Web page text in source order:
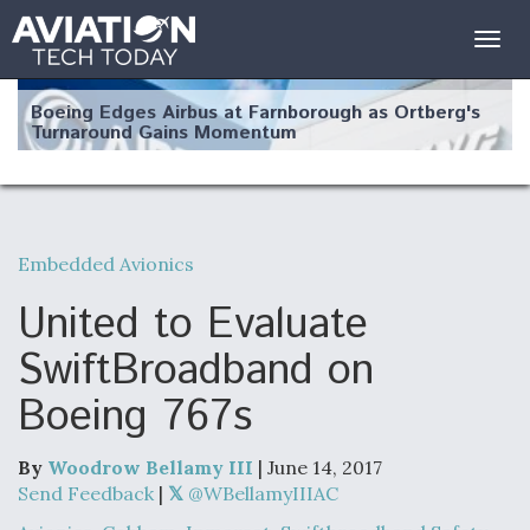
Boeing Edges Airbus at Farnborough as Ortberg's
Turnaround Gains Momentum
Robot Fighter Jets Hit Major Milestones
F135 Engine Core Upgrade Set For Key Design
Clarifies
Embedded Avionics
United to Evaluate
SwiftBroadband on
Boeing 767s
By Woodrow Bellamy III | June 14, 2017
Send Feedback |
@WBellamyIIIAC